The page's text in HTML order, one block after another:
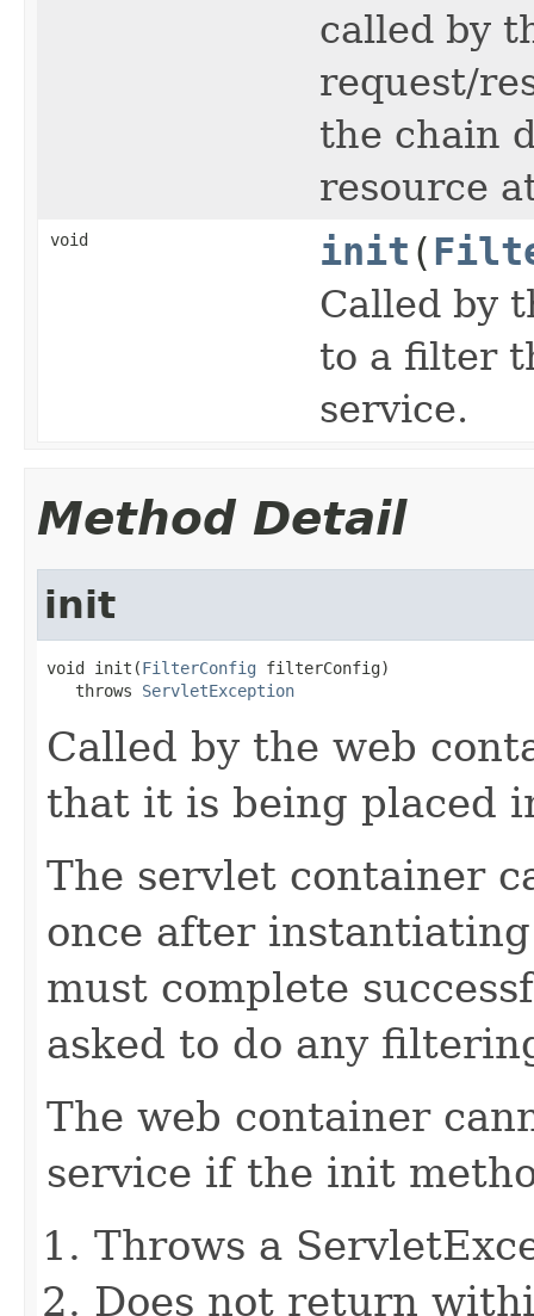
called by
request/
the chain
resource
void init (
Called by
to a filter
service.
Method Detail
init
void init(FilterConfig filterConfig)
   throws
ServletException
Called by the web
that it is being placed
The servlet container
once after
must complete
asked to do any
The web container
service if the init
Throws a
Does not return